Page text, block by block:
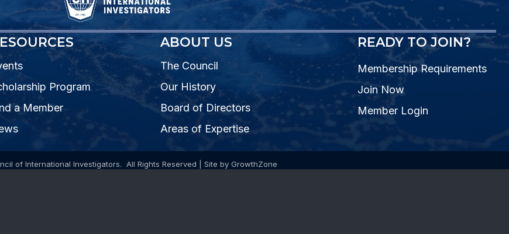
Program
a Member
ABOUT US
The Council
Our History
Board of Directors
Areas of Expertise
READY TO JOIN?
Membership Requirements
Join Now
Member Login
of International Investigators. All Rights Reserved | Site by GrowthZone